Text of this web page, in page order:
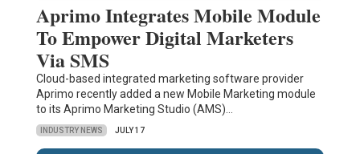
Aprimo Integrates Mobile Module
To Empower Digital Marketers
Via SMS
Cloud-based integrated marketing software provider
Aprimo recently added a new Mobile Marketing module
to its Aprimo Marketing Studio (AMS)…
INDUSTRY NEWS JULY 17